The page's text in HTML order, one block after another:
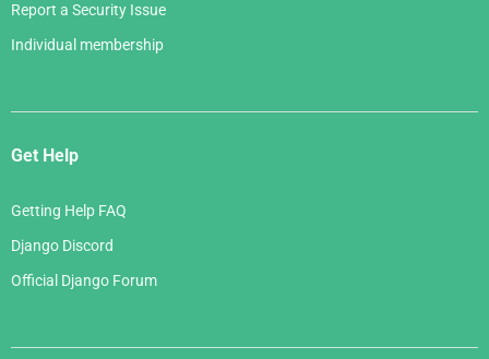
Report a Security Issue
Individual membership
Get Help
Getting Help FAQ
Django Discord
Official Django Forum